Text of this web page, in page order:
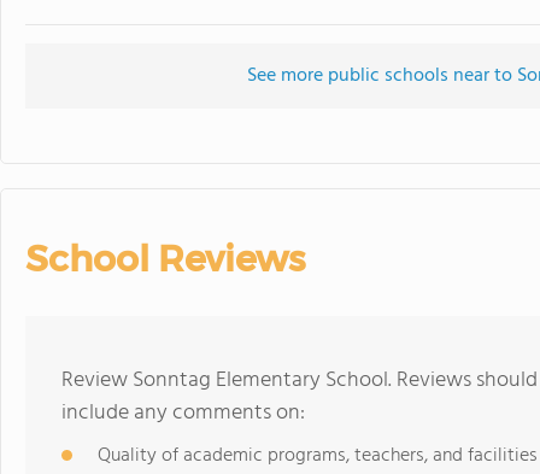
See more public schools near to
School Reviews
Review Sonntag Elementary School. Reviews
include any comments on:
Quality of academic programs, teachers, and facilities